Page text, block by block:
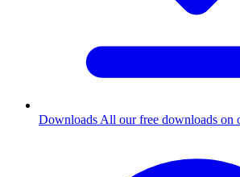
Downloads All our free downloads on